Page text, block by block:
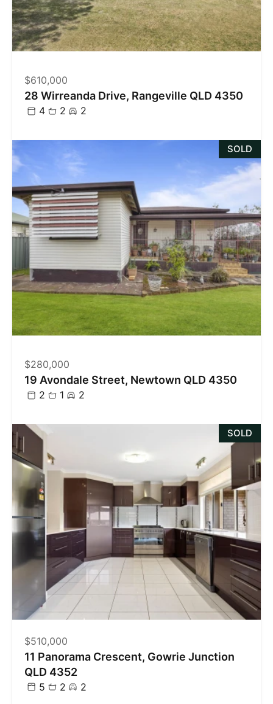
$610,000
28 Wirreanda Drive, Rangeville QLD 4350
4 2 2
SOLD
$280,000
19 Avondale Street, Newtown QLD 4350
2 1 2
SOLD
$510,000
11 Panorama Crescent, Gowrie Junction
QLD 4352
5 2 2